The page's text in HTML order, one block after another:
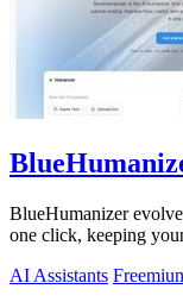
BlueHumanizer
one click, keeping
AI Assistants